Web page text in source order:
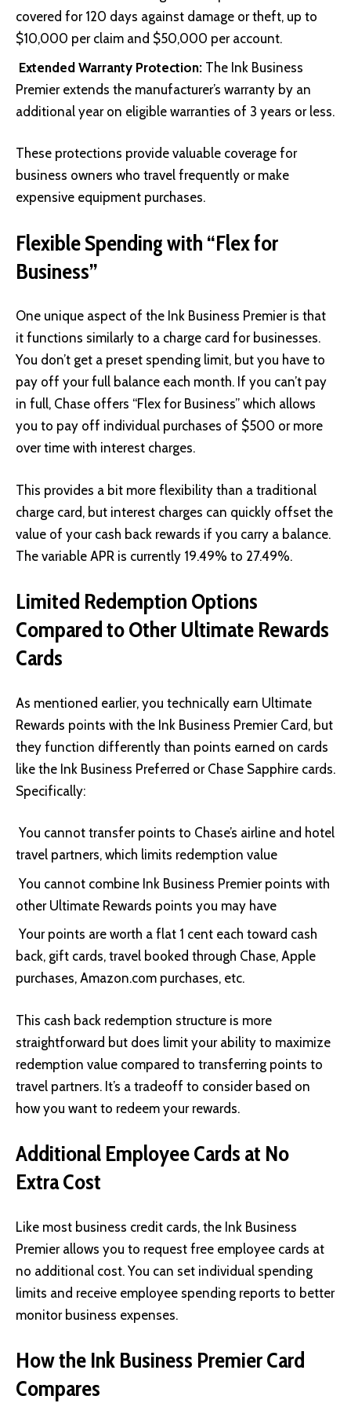
covered for 120 days against damage or theft, up to
$10,000 per claim and $50,000 per account.
Extended Warranty Protection: The Ink Business
Premier extends the manufacturer’s warranty by an
additional year on eligible warranties of 3 years or less.
These protections provide valuable coverage for
business owners who travel frequently or make
expensive equipment purchases.
Flexible Spending with “Flex for
Business”
One unique aspect of the Ink Business Premier is that
it functions similarly to a charge card for businesses.
You don’t get a preset spending limit, but you have to
pay off your full balance each month. If you can’t pay
in full, Chase offers “Flex for Business” which allows
you to pay off individual purchases of $500 or more
over time with interest charges.
This provides a bit more flexibility than a traditional
charge card, but interest charges can quickly offset the
value of your cash back rewards if you carry a balance.
The variable APR is currently 19.49% to 27.49%.
Limited Redemption Options
Compared to Other Ultimate Rewards
Cards
As mentioned earlier, you technically earn Ultimate
Rewards points with the Ink Business Premier Card, but
they function differently than points earned on cards
like the Ink Business Preferred or Chase Sapphire cards.
Specifically:
You cannot transfer points to Chase’s airline and hotel
travel partners, which limits redemption value
You cannot combine Ink Business Premier points with
other Ultimate Rewards points you may have
Your points are worth a flat 1 cent each toward cash
back, gift cards, travel booked through Chase, Apple
purchases, Amazon.com purchases, etc.
This cash back redemption structure is more
straightforward but does limit your ability to maximize
redemption value compared to transferring points to
travel partners. It’s a tradeoff to consider based on
how you want to redeem your rewards.
Additional Employee Cards at No
Extra Cost
Like most business credit cards, the Ink Business
Premier allows you to request free employee cards at
no additional cost. You can set individual spending
limits and receive employee spending reports to better
monitor business expenses.
How the Ink Business Premier Card
Compares